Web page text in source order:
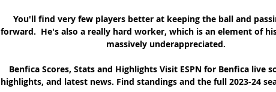
You'll find very few players better at keeping the ball and
forward.  He's also a really hard worker, which is an element of
massively underappreciated.
Benfica Scores, Stats and Highlights Visit ESPN for Benfica live
highlights, and latest news. Find standings and the full 2023-24